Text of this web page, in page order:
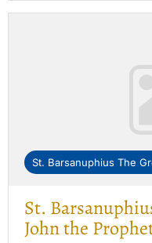
St. Barsanuphius The
St.
John the